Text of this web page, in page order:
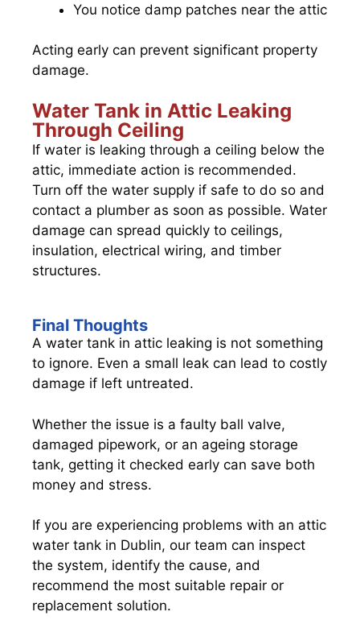
You notice damp patches near the attic
Acting early can prevent significant property
damage.
Water Tank in Attic Leaking
Through Ceiling
If water is leaking through a ceiling below the
attic, immediate action is recommended.
Turn off the water supply if safe to do so and
contact a plumber as soon as possible. Water
damage can spread quickly to ceilings,
insulation, electrical wiring, and timber
structures.
Final Thoughts
A water tank in attic leaking is not something
to ignore. Even a small leak can lead to costly
damage if left untreated.
Whether the issue is a faulty ball valve,
damaged pipework, or an ageing storage
tank, getting it checked early can save both
money and stress.
If you are experiencing problems with an attic
water tank in Dublin, our team can inspect
the system, identify the cause, and
recommend the most suitable repair or
replacement solution.